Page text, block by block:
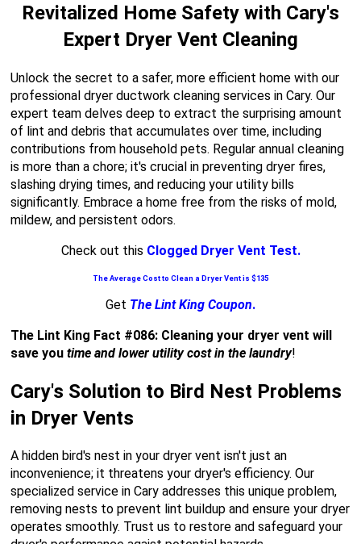
Revitalized Home Safety with Cary's
Expert Dryer Vent Cleaning
Unlock the secret to a safer, more efficient home with our
professional dryer ductwork cleaning services in Cary. Our
expert team delves deep to extract the surprising amount
of lint and debris that accumulates over time, including
contributions from household pets. Regular annual cleaning
is more than a chore; it's crucial in preventing dryer fires,
slashing drying times, and reducing your utility bills
significantly. Embrace a home free from the risks of mold,
mildew, and persistent odors.
Check out this Clogged Dryer Vent Test.
The Average Cost to Clean a Dryer Vent is $135
Get The Lint King Coupon.
The Lint King Fact #086: Cleaning your dryer vent will
save youtime and lower utility cost in the laundry!
Cary's Solution to Bird Nest Problems
in Dryer Vents
A hidden bird's nest in your dryer vent isn't just an
inconvenience; it threatens your dryer's efficiency. Our
specialized service in Cary addresses this unique problem,
removing nests to prevent lint buildup and ensure your dryer
operates smoothly. Trust us to restore and safeguard your